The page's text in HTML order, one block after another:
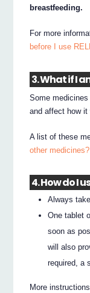
breastfeeding.
For more
before I use
3. What if I
Some
and affect how it
A list of these
other medicines?
4. How do I
Always
One tablet
soon as
will also
required, a
More